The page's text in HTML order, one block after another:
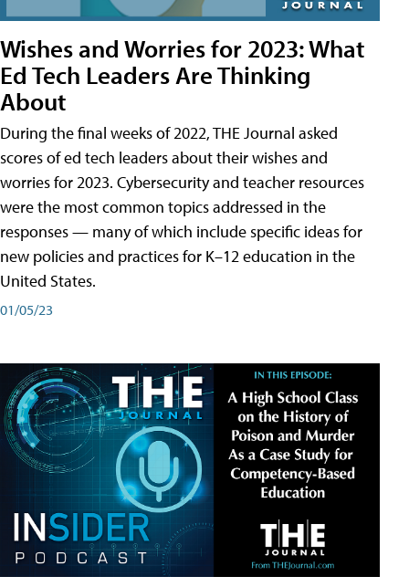
Wishes and Worries for 2023: What
Ed Tech Leaders Are Thinking
About
During the final weeks of 2022, THE Journal asked
scores of ed tech leaders about their wishes and
worries for 2023. Cybersecurity and teacher resources
were the most common topics addressed in the
responses — many of which include specific ideas for
new policies and practices for K–12 education in the
United States.
01/05/23